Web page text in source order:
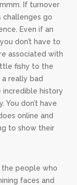
If turnover
challenges go
Even if an
don’t have to
associated with
fishy to the
really bad
history
don’t have
online and
to show their
the people who
faces and